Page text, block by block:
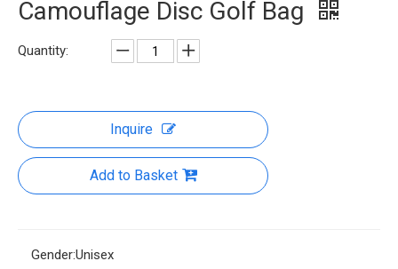
Camouflage Disc Golf Bag
Quantity:
Inquire
Add to Basket
Gender:Unisex